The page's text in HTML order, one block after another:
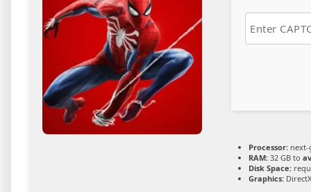
Processor:
RAM: 32 GB to
Disk Space:
Graphics: